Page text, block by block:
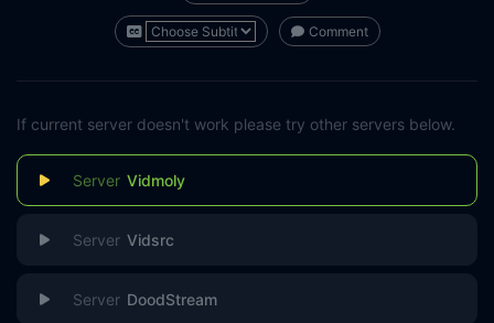
Comment
If current server doesn't work please try other servers below.
Vidmoly
Vidsrc
DoodStream